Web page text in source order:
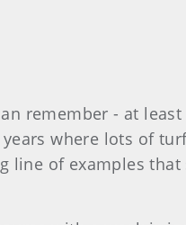
remember - at
where lots of
of examples